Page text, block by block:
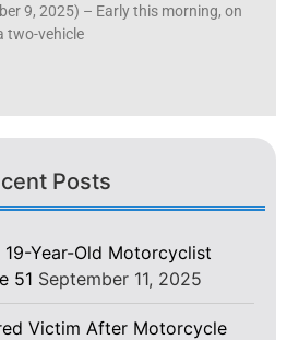
9, 2025) – Early this morning, on
two-vehicle
Posts
19-Year-Old Motorcyclist
51 September 11, 2025
Victim After Motorcycle